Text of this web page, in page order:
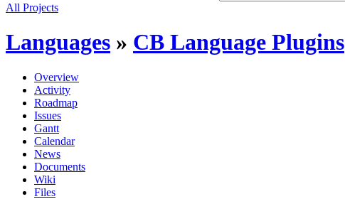
All Projects
Languages » CB Language Plugins
Overview
Activity
Roadmap
Issues
Gantt
Calendar
News
Documents
Wiki
Files